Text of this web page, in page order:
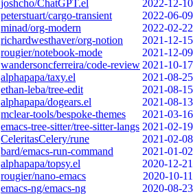
joshcho/ChatGPT.el
2022-12-10
peterstuart/cargo-transient
2022-06-09
minad/org-modern
2022-02-22
richardwesthaver/org-notion
2021-12-15
rougier/notebook-mode
2021-12-09
wandersoncferreira/code-review 2021-10-17
alphapapa/taxy.el
2021-08-25
ethan-leba/tree-edit
2021-08-15
alphapapa/dogears.el
2021-08-13
mclear-tools/bespoke-themes
2021-03-16
emacs-tree-sitter/tree-sitter-langs 2021-02-19
CeleritasCelery/rune
2021-02-08
bard/emacs-run-command
2021-01-02
alphapapa/topsy.el
2020-12-21
rougier/nano-emacs
2020-10-11
emacs-ng/emacs-ng
2020-08-23